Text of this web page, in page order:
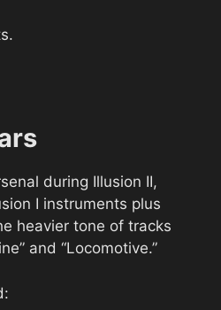
during Illusion II,
I instruments plus
heavier tone of tracks
and “Locomotive.”